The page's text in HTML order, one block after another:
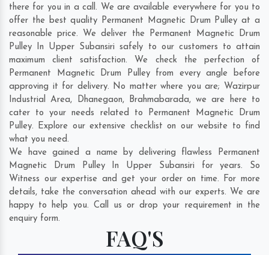
there for you in a call. We are available everywhere for you to
offer the best quality Permanent Magnetic Drum Pulley at a
reasonable price. We deliver the Permanent Magnetic Drum
Pulley In Upper Subansiri safely to our customers to attain
maximum client satisfaction. We check the perfection of
Permanent Magnetic Drum Pulley from every angle before
approving it for delivery. No matter where you are; Wazirpur
Industrial Area, Dhanegaon, Brahmabarada, we are here to
cater to your needs related to Permanent Magnetic Drum
Pulley. Explore our extensive checklist on our website to find
what you need.
We have gained a name by delivering flawless Permanent
Magnetic Drum Pulley In Upper Subansiri for years. So
Witness our expertise and get your order on time. For more
details, take the conversation ahead with our experts. We are
happy to help you. Call us or drop your requirement in the
enquiry form.
FAQ'S